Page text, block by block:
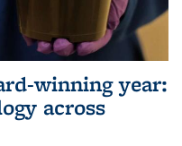
winning year:
across